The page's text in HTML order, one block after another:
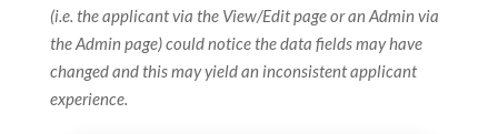
(i.e. the applicant via the View/Edit page or an Admin via
the Admin page) could notice the data fields may have
changed and this may yield an inconsistent applicant
experience.